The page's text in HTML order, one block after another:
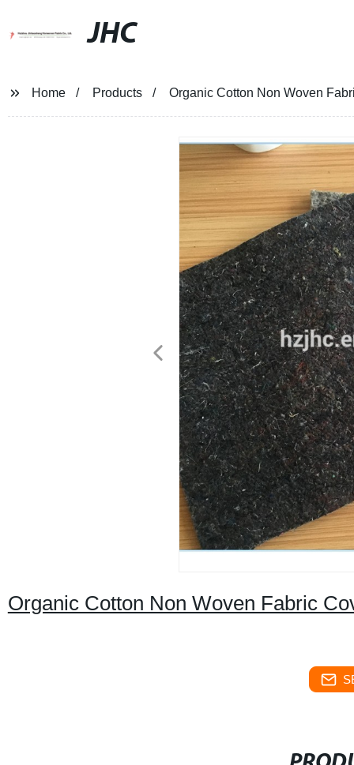
JHC
Home Products Organic Cotton Non Woven
Organic Cotton Non Woven Fabric